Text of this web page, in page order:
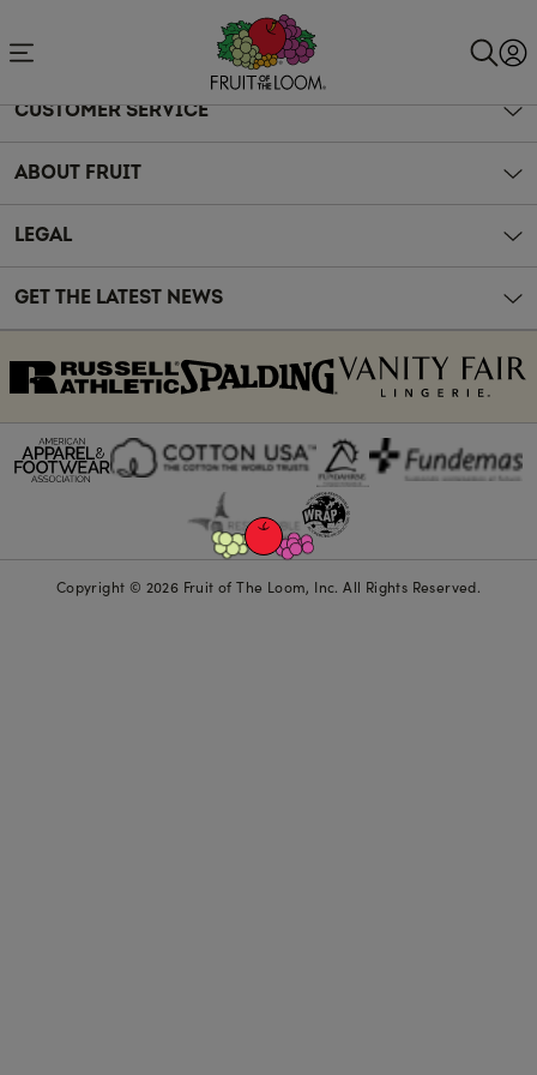
CUSTOMER SERVICE
ABOUT FRUIT
LEGAL
GET THE LATEST NEWS
Copyright © 2026 Fruit of The Loom, Inc. All Rights Reserved.